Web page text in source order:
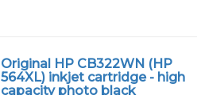
Original HP CB322WN (HP
564XL) inkjet cartridge - high
capacity photo black